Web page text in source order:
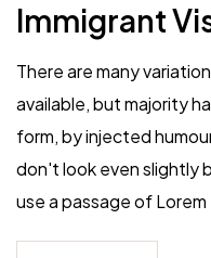
Immigrant
There are many
available, but majority
form, by injected
don't look even slightly
use a passage of Lorem